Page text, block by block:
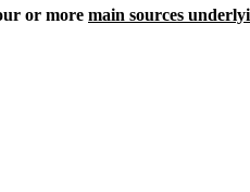
or more main sources